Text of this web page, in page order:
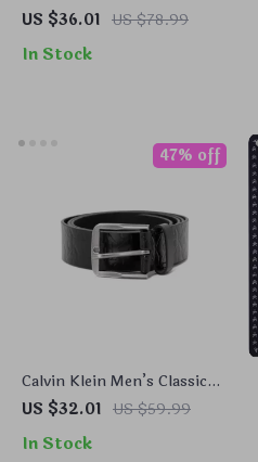
Belt
US $36.01 US $78.99
In Stock
Calvin Klein Men’s Classic
Black Leather Belt
US $32.01 US $59.99
47% off
In Stock